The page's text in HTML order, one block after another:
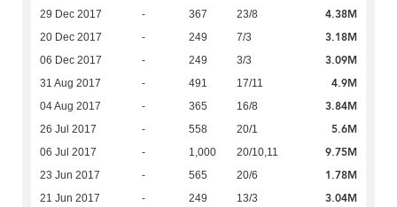
29 Dec 2017 - 367 23/8 4.38M
20 Dec 2017 - 249 7/3 3.18M
06 Dec 2017 - 249 3/3 3.09M
31 Aug 2017 - 491 17/11 4.9M
04 Aug 2017 - 365 16/8 3.84M
26 Jul 2017 - 558 20/1 5.6M
06 Jul 2017 - 1,000 20/10,11 9.75M
23 Jun 2017 - 565 20/6 1.78M
21 Jun 2017 - 249 13/3 3.04M